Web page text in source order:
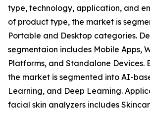
type, technology, application, and
of product type, the market is
Portable and Desktop categories.
segmentaion includes Mobile Apps,
Platforms, and Standalone Devices.
the market is segmented into AI-
Learning, and Deep Learning.
facial skin analyzers includes